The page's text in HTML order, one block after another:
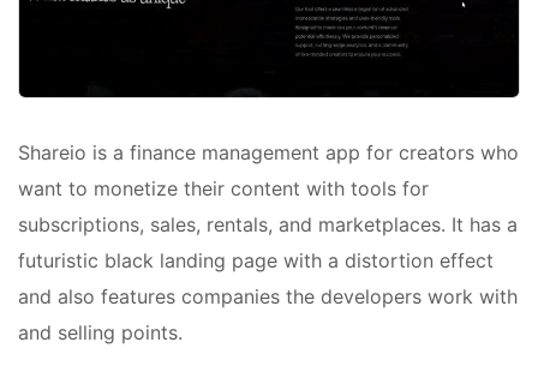
Shareio is a finance management app for creators who
want to monetize their content with tools for
subscriptions, sales, rentals, and marketplaces. It has a
futuristic black landing page with a distortion effect
and also features companies the developers work with
and selling points.